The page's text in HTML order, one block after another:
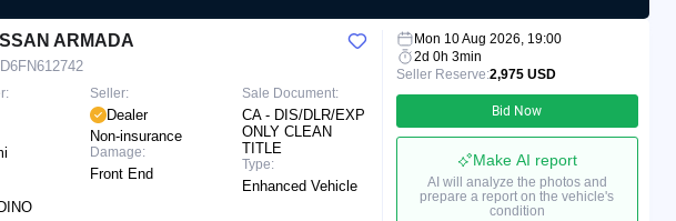
ARMADA
Seller:
Dealer
Non-insurance
Damage:
Front End
Sale Document:
CA - DIS/DLR/EXP
ONLY CLEAN
TITLE
Type:
Enhanced Vehicle
Mon 10 Aug 2026, 19:00
2d 0h 3min
Seller Reserve:2,975 USD
Bid Now
Make AI report
AI will analyze the photos and
prepare a report on the vehicle's
condition